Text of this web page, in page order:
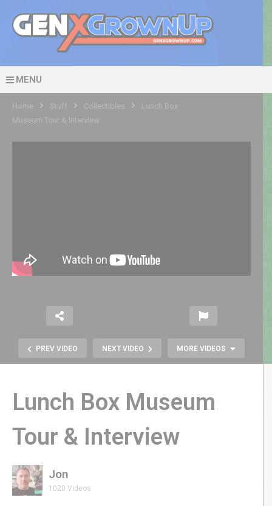
MENU
Home Stuff Collectibles
Lunch Box
Museum Tour & Interview
PREV VIDEO NEXT VIDEO MORE VIDEOS
Atari 2600 Favorites |
GenXGrownUp Live
Lunch Box Museum
Tour & Interview
Jon
1020 Videos